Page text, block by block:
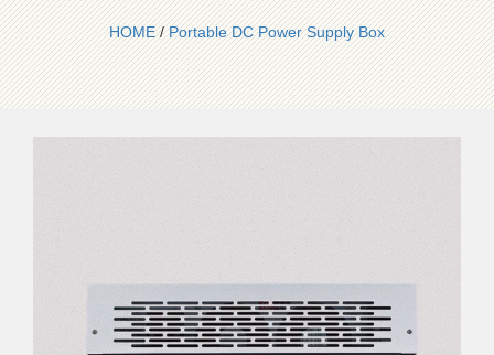
HOME/Portable DC Power Supply Box